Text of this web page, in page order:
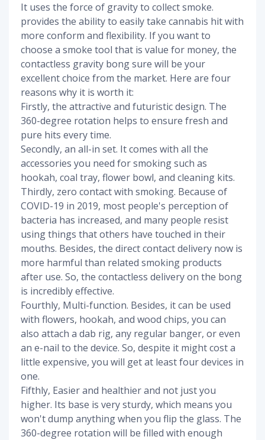
It uses the force of gravity to collect smoke.
provides the ability to easily take cannabis hit with
more conform and flexibility. If you want to
choose a smoke tool that is value for money, the
contactless gravity bong sure will be your
excellent choice from the market. Here are four
reasons why it is worth it:
Firstly, the attractive and futuristic design. The
360-degree rotation helps to ensure fresh and
pure hits every time.
Secondly, an all-in set. It comes with all the
accessories you need for smoking such as
hookah, coal tray, flower bowl, and cleaning kits.
Thirdly, zero contact with smoking. Because of
COVID-19 in 2019, most people's perception of
bacteria has increased, and many people resist
using things that others have touched in their
mouths. Besides, the direct contact delivery now is
more harmful than related smoking products
after use. So, the contactless delivery on the bong
is incredibly effective.
Fourthly, Multi-function. Besides, it can be used
with flowers, hookah, and wood chips, you can
also attach a dab rig, any regular banger, or even
an e-nail to the device. So, despite it might cost a
little expensive, you will get at least four devices in
one.
Fifthly, Easier and healthier and not just you
higher. Its base is very sturdy, which means you
won't dump anything when you flip the glass. The
360-degree rotation will be filled with enough